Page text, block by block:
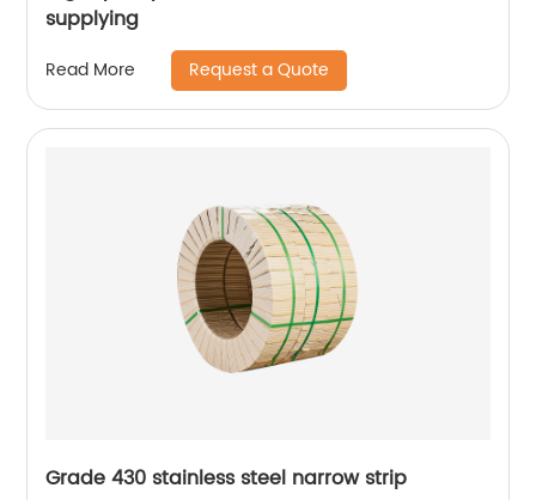
supplying
Read More Request a Quote
Grade 430 stainless steel narrow strip